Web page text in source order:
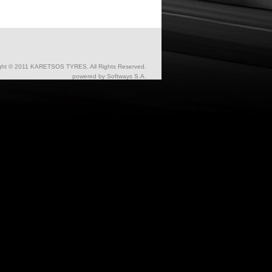
© 2011 KARETSOS TYRES. All Rights Reserved.
powered by Softways S.A.